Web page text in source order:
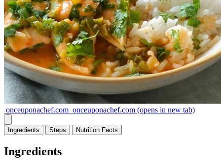
onceuponachef.com onceuponachef.com (opens in new tab)
Ingredients Steps Nutrition Facts
Ingredients